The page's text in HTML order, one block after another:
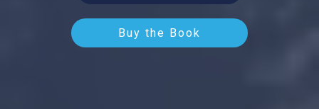
Buy the Book